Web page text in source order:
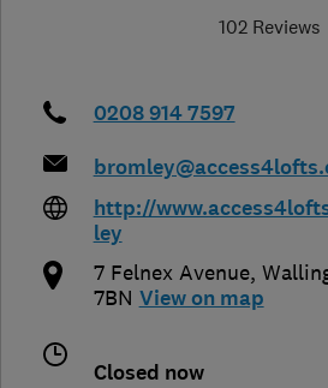
102 Reviews
0208 914 7597
http://
ley
7 Felnex Avenue,
7BN View on map
Closed now